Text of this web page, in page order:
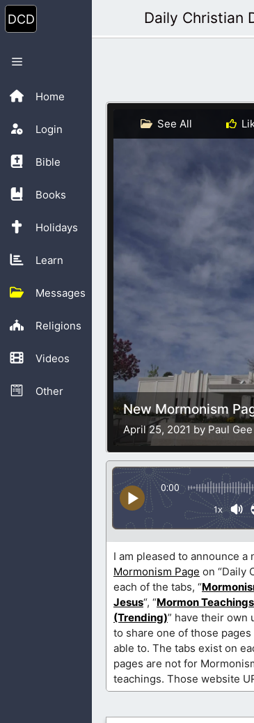
Skip
to
content
Home
Login
Bible
Books
Holidays
Learn
Messages
Religions
Videos
Other
Menu
Daily Christian
See All
New Mormonism
April 25, 2021 by Paul Gee
0:00
1x
I am pleased to announce a
Mormonism Page on “Daily
each of the tabs, “
Jesus“, “Mormon Teachings
(Trending)” have their own
to share one of those
able to. The tabs exist on
pages are not for
teachings. Those website